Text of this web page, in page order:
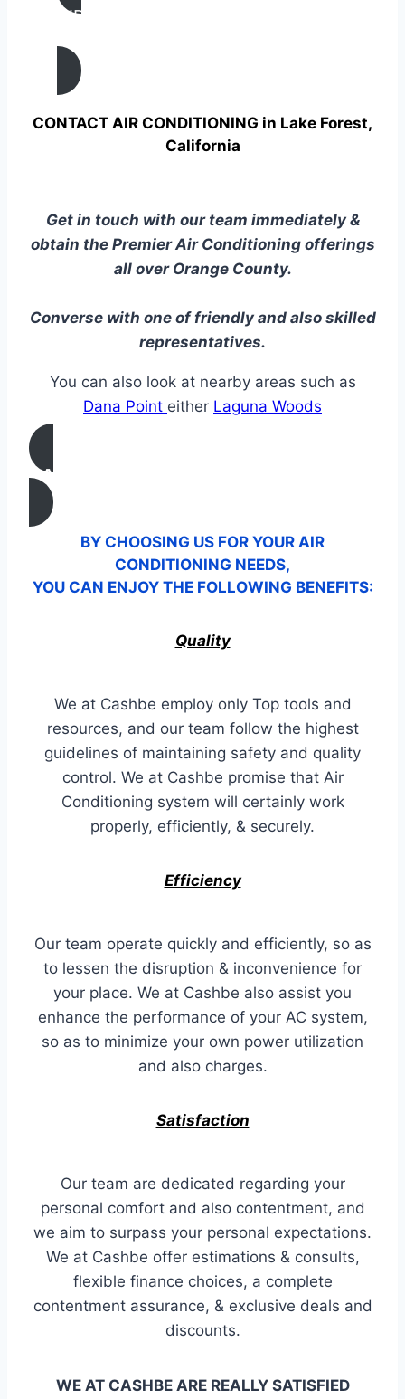
AIR CONDITIONING
TUNE UP IN Lake Forest, California
CONTACT AIR CONDITIONING in Lake Forest,
California
Get in touch with our team immediately &
obtain the Premier Air Conditioning offerings
all over Orange County.
Converse with one of friendly and also skilled
representatives.
You can also look at nearby areas such as
Dana Point either Laguna Woods
CALL US
BY CHOOSING US FOR YOUR AIR
CONDITIONING NEEDS,
YOU CAN ENJOY THE FOLLOWING BENEFITS:
Quality
We at Cashbe employ only Top tools and
resources, and our team follow the highest
guidelines of maintaining safety and quality
control. We at Cashbe promise that Air
Conditioning system will certainly work
properly, efficiently, & securely.
Efficiency
Our team operate quickly and efficiently, so as
to lessen the disruption & inconvenience for
your place. We at Cashbe also assist you
enhance the performance of your AC system,
so as to minimize your own power utilization
and also charges.
Satisfaction
Our team are dedicated regarding your
personal comfort and also contentment, and
we aim to surpass your personal expectations.
We at Cashbe offer estimations & consults,
flexible finance choices, a complete
contentment assurance, & exclusive deals and
discounts.
WE AT CASHBE ARE REALLY SATISFIED